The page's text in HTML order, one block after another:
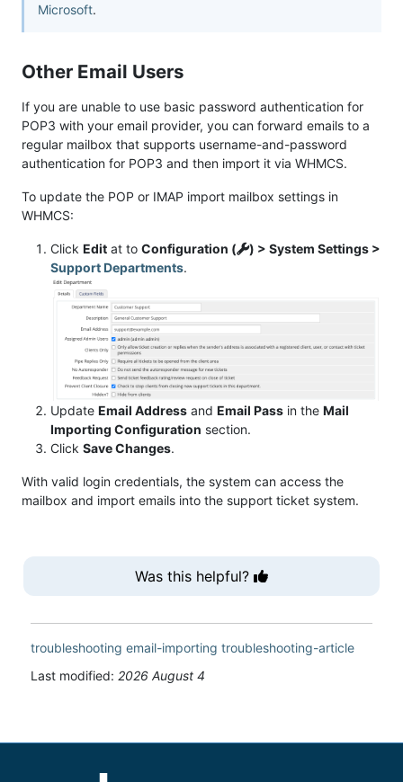
Microsoft.
Other Email Users
If you are unable to use basic password authentication for
POP3 with your email provider, you can forward emails to a
regular mailbox that supports username-and-password
authentication for POP3 and then import it via WHMCS.
To update the POP or IMAP import mailbox settings in
WHMCS:
Click Edit at to Configuration (
) > System Settings >
Support Departments.
Update Email Address and Email Pass in the Mail
Importing Configuration section.
Click Save Changes.
With valid login credentials, the system can access the
mailbox and import emails into the support ticket system.
Was this helpful?
troubleshooting email-importing troubleshooting-article
Last modified: 2026 August 4